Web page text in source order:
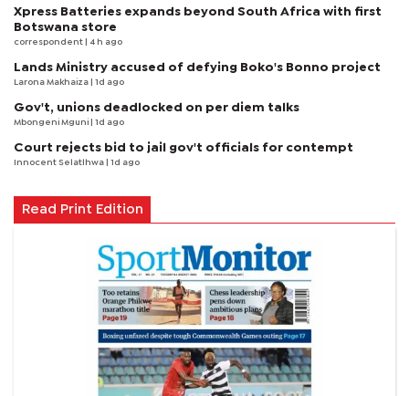
Xpress Batteries expands beyond South Africa with first
Botswana store
correspondent | 4 h ago
Lands Ministry accused of defying Boko's Bonno project
Larona Makhaiza | 1d ago
Gov't, unions deadlocked on per diem talks
Mbongeni Mguni | 1d ago
Court rejects bid to jail gov't officials for contempt
Innocent Selatlhwa | 1d ago
Read Print Edition